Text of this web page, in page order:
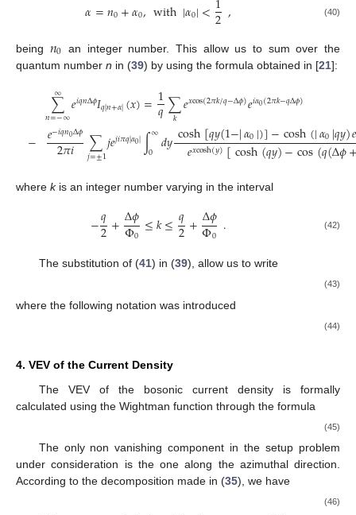
𝛼=𝑛0+𝛼0,with|𝛼0|<2, (40)
being 𝑛0 an integer number. This allow us to sum over the
quantum number n in (39) by using the formula obtained in [21]:
−
∑
𝑛=−∞
∞ 𝑒𝑖𝑞𝑛Δ𝜙𝐼𝑞|𝑛+𝛼|(𝑥)=1
𝑞∑
𝑘 𝑒𝑥cos(2𝜋𝑘/𝑞−Δ𝜙)𝑒𝑖𝛼0(2𝜋𝑘−𝑞Δ𝜙)
𝑒−𝑖𝑞𝑛0Δ𝜙
2𝜋𝑖 ∑
𝑗=±1𝑗𝑒𝑗𝑖𝜋𝑞|𝛼0|∫∞
0 𝑑𝑦cosh[𝑞𝑦(1−|𝛼0|)]−cosh(|𝛼0|𝑞𝑦)
𝑒𝑥cosh(𝑦)[cosh(𝑞𝑦)−cos(𝑞(Δ𝜙
where kis an integer number varying in the interval
−𝑞
2+Δ𝜙
Φ0 ≤𝑘≤𝑞
2+Δ𝜙
Φ0 . (42)
The substitution of (41) in (39), allow us to write
(43)
where the following notation was introduced
(44)
4. VEV of the Current Density
The VEV of the bosonic current density is formally
calculated using the Wightman function through the formula
(45)
The only non vanishing component in the setup problem
under consideration is the one along the azimuthal direction.
According to the decomposition made in (35), we have
(46)